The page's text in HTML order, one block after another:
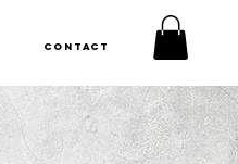
CONTACT